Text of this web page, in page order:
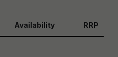
Availability RRP